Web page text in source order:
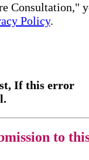
Consultation,"
Policy.
If this error
to